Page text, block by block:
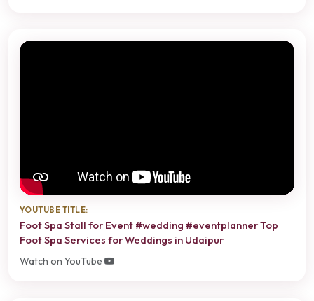
YOUTUBE TITLE:
Foot Spa Stall for Event #wedding #eventplanner Top
Foot Spa Services for Weddings in Udaipur
Watch on YouTube